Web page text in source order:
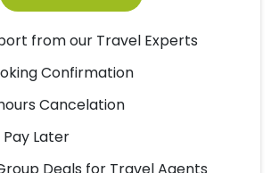
from our Travel Experts
Confirmation
Cancelation
Pay Later